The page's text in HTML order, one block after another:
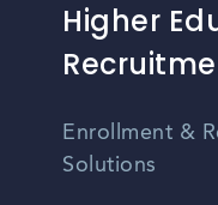
Higher
Enrollment &
Solutions